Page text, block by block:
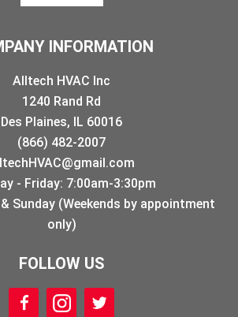
INFORMATION
Alltech HVAC Inc
1240 Rand Rd
Des Plaines, IL 60016
(866) 482-2007
- Friday: 7:00am-3:30pm
Sunday (Weekends by appointment
only)
FOLLOW US